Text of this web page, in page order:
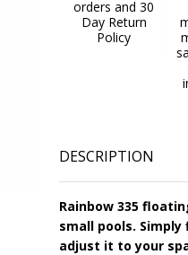
orders and 30
Day Return
Policy
DESCRIPTION
Rainbow 335
small pools.
adjust it to your